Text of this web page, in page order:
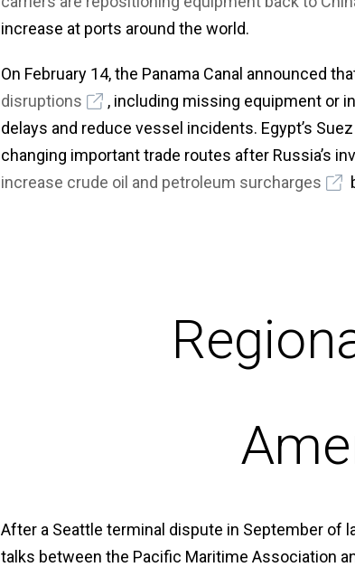
increase at ports around the world.
On February 14, the Panama Canal announced
disruptions
, including missing equipment or
delays and reduce vessel incidents. Egypt’s
changing important trade routes after Russia’s
increase crude oil and petroleum surcharges
After a Seattle terminal dispute in September of
talks between the Pacific Maritime Association